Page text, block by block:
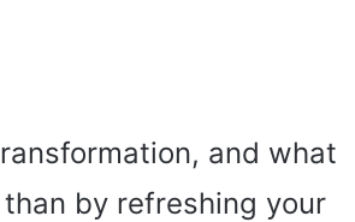
and what
by refreshing your